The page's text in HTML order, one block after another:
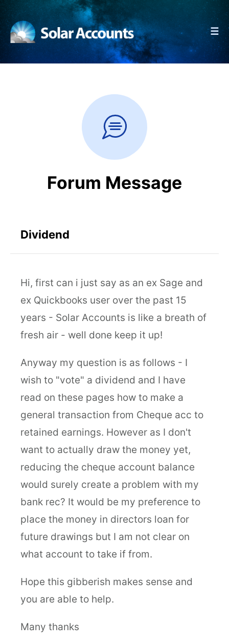
☰
Forum Message
Dividend
Hi, first can i just say as an ex Sage and
ex Quickbooks user over the past 15
years - Solar Accounts is like a breath of
fresh air - well done keep it up!
Anyway my question is as follows - I
wish to "vote" a dividend and I have
read on these pages how to make a
general transaction from Cheque acc to
retained earnings. However as I don't
want to actually draw the money yet,
reducing the cheque account balance
would surely create a problem with my
bank rec? It would be my preference to
place the money in directors loan for
future drawings but I am not clear on
what account to take if from.
Hope this gibberish makes sense and
you are able to help.
Many thanks